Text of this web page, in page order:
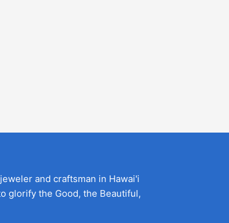
and craftsman in Hawai'i
glorify the Good, the Beautiful,